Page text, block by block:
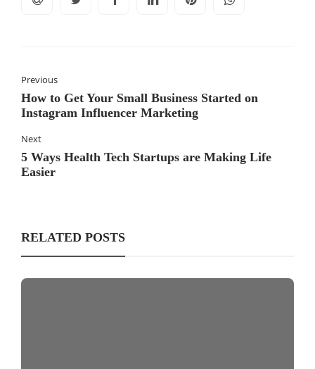
Previous
How to Get Your Small Business Started on
Instagram Influencer Marketing
Next
5 Ways Health Tech Startups are Making Life
Easier
RELATED POSTS